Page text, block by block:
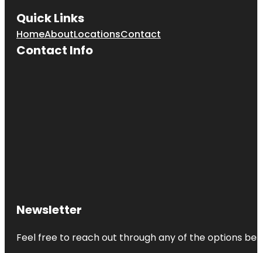
Quick Links
HomeAboutLocationsContact
Contact Info
Newsletter
Feel free to reach out through any of the options